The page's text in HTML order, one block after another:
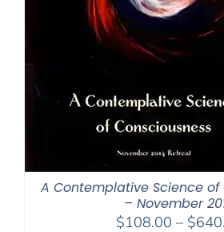
A Contemplative Science of
– November
$108.00 – $